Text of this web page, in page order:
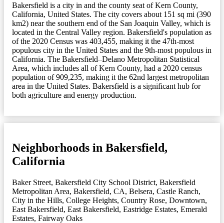
Bakersfield is a city in and the county seat of Kern County,
California, United States. The city covers about 151 sq mi (390
km2) near the southern end of the San Joaquin Valley, which is
located in the Central Valley region. Bakersfield's population as
of the 2020 Census was 403,455, making it the 47th-most
populous city in the United States and the 9th-most populous in
California. The Bakersfield–Delano Metropolitan Statistical
Area, which includes all of Kern County, had a 2020 census
population of 909,235, making it the 62nd largest metropolitan
area in the United States. Bakersfield is a significant hub for
both agriculture and energy production.
Neighborhoods in Bakersfield,
California
Baker Street, Bakersfield City School District, Bakersfield
Metropolitan Area, Bakersfield, CA, Belsera, Castle Ranch,
City in the Hills, College Heights, Country Rose, Downtown,
East Bakersfield, East Bakersfield, Eastridge Estates, Emerald
Estates, Fairway Oaks